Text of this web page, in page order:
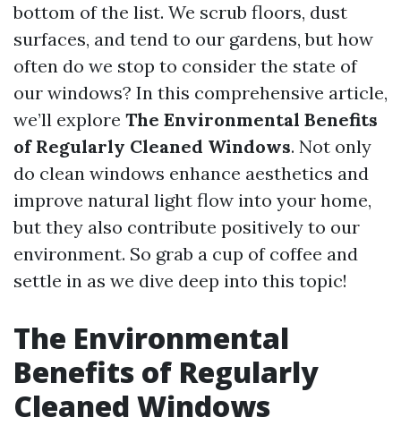
bottom of the list. We scrub floors, dust
surfaces, and tend to our gardens, but how
often do we stop to consider the state of
our windows? In this comprehensive article,
we’ll explore The Environmental Benefits
of Regularly Cleaned Windows. Not only
do clean windows enhance aesthetics and
improve natural light flow into your home,
but they also contribute positively to our
environment. So grab a cup of coffee and
settle in as we dive deep into this topic!
The Environmental
Benefits of Regularly
Cleaned Windows